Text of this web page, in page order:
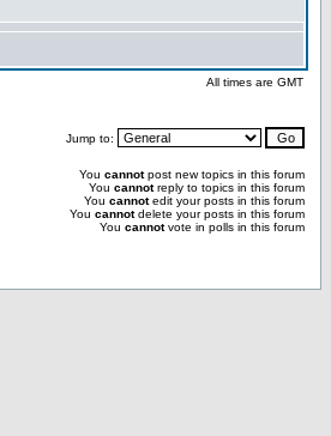
All times are GMT
Jump to:
You cannotpost new topics in this forum
You cannotreply to topics in this forum
You cannotedit your posts in this forum
You cannotdelete your posts in this forum
You cannotvote in polls in this forum